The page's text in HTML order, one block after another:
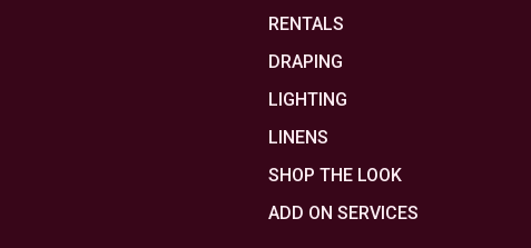
RENTALS
DRAPING
LIGHTING
LINENS
SHOP THE LOOK
ADD ON SERVICES